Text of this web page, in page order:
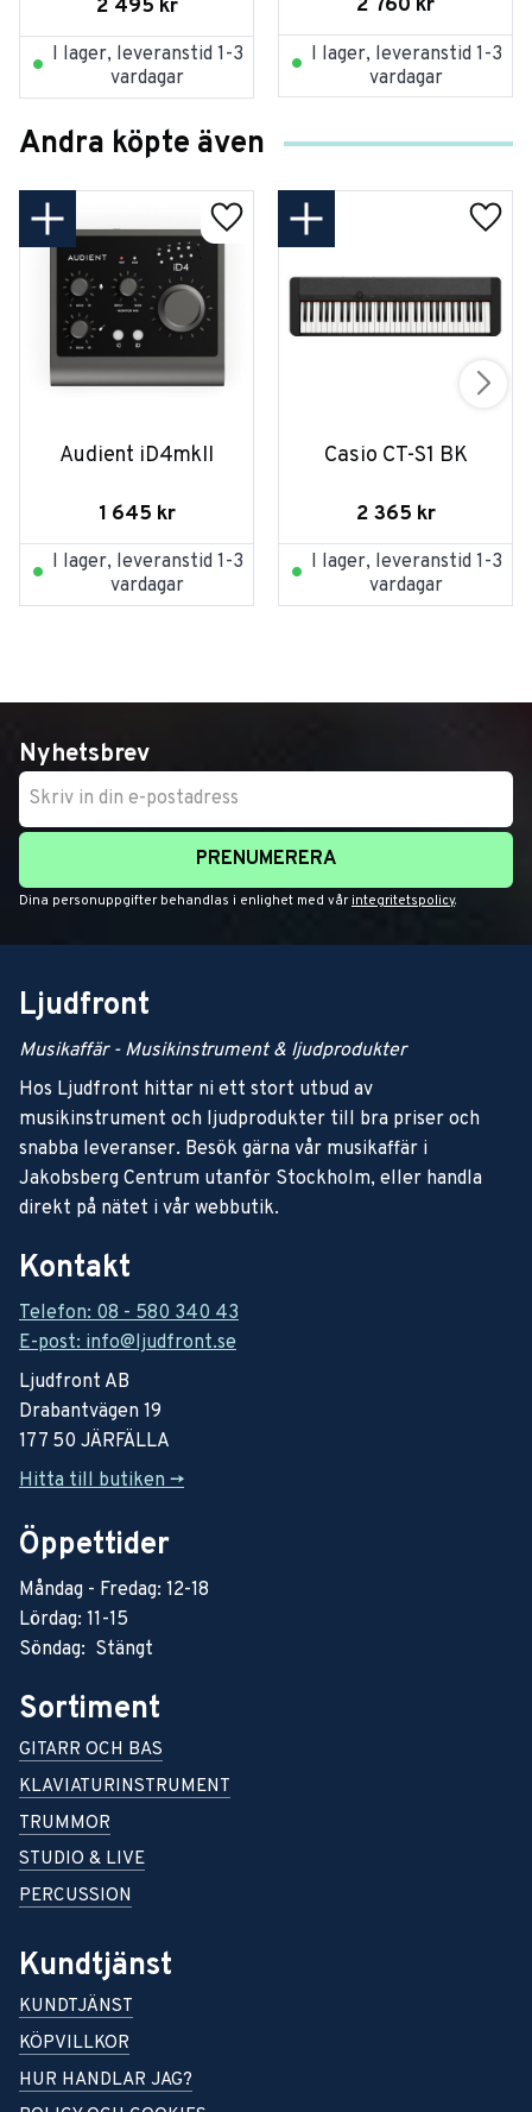
2 495 kr
I lager, leveranstid 1-3
vardagar
I lager, leveranstid 1-3
vardagar
Andra köpte även
Audient iD4mkII
1 645 kr
I lager, leveranstid 1-3
vardagar
Casio CT-S1 BK
2 365 kr
I lager, leveranstid 1-3
vardagar
Nyhetsbrev
PRENUMERERA
Dina personuppgifter behandlas i enlighet med vår integritetspolicy.
Ljudfront
Musikaffär - Musikinstrument & ljudprodukter
Hos Ljudfront hittar ni ett stort utbud av
musikinstrument och ljudprodukter till bra priser och
snabba leveranser. Besök gärna vår musikaffär i
Jakobsberg Centrum utanför Stockholm, eller handla
direkt på nätet i vår webbutik.
Kontakt
Telefon: 08 - 580 340 43
E-post: info@ljudfront.se
Ljudfront AB
Drabantvägen 19
177 50 JÄRFÄLLA
Hitta till butiken ->
Öppettider
Måndag - Fredag: 12-18
Lördag: 11-15
Söndag: Stängt
Sortiment
GITARR OCH BAS
KLAVIATURINSTRUMENT
TRUMMOR
STUDIO & LIVE
PERCUSSION
Kundtjänst
KUNDTJÄNST
KÖPVILLKOR
HUR HANDLAR JAG?